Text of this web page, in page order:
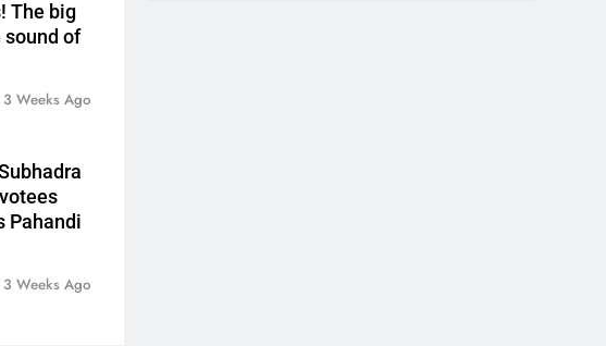
The big
of
3 Weeks Ago
Pahandi
3 Weeks Ago